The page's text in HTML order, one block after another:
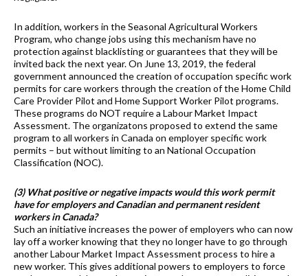
In addition, workers in the Seasonal Agricultural Workers
Program, who change jobs using this mechanism have no
protection against blacklisting or guarantees that they will be
invited back the next year. On June 13, 2019, the federal
government announced the creation of occupation specific work
permits for care workers through the creation of the Home Child
Care Provider Pilot and Home Support Worker Pilot programs.
These programs do NOT require a Labour Market Impact
Assessment. The organizatons proposed to extend the same
program to all workers in Canada on employer specific work
permits – but without limiting to an National Occupation
Classification (NOC).
(3) What positive or negative impacts would this work permit
have for employers and Canadian and permanent resident
workers in Canada?
Such an initiative increases the power of employers who can now
lay off a worker knowing that they no longer have to go through
another Labour Market Impact Assessment process to hire a
new worker. This gives additional powers to employers to force